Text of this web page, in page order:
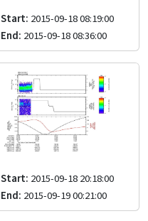
Start: 2015-09-18 08:19:00
End: 2015-09-18 08:36:00
Start: 2015-09-18 20:18:00
End: 2015-09-19 00:21:00